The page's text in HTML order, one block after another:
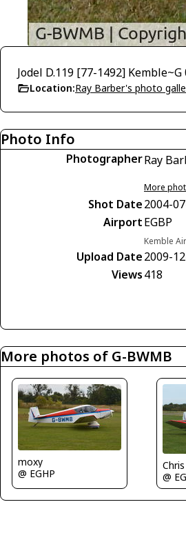
Jodel D.119 [77-1492]
Location:Ray Barber's photo
Photo Info
PhotographerRay
More
Shot Date2004-
AirportEGBP
Kemble
Upload Date2009-
Views418
More photos of G-BWMB
moxy
@ EGHP
@